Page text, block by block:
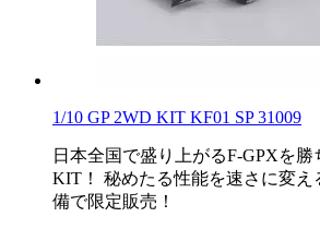
1/10 GP 2WD KIT KF01 SP 31009
日本全国で盛り上がるF-GPXを勝
KIT！ 秘めたる性能を速さに変え
備で限定販売！